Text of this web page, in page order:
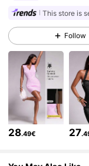
4.72
4.72
4.72
4.72
This store is
Follow
28.49€ 27